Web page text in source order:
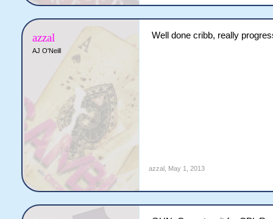
azzal
AJ O'Neill
Well done cribb, really
azzal, May 1, 2013